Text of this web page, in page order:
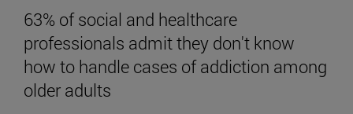
63% of social and healthcare
professionals admit they don't know
how to handle cases of addiction among
older adults